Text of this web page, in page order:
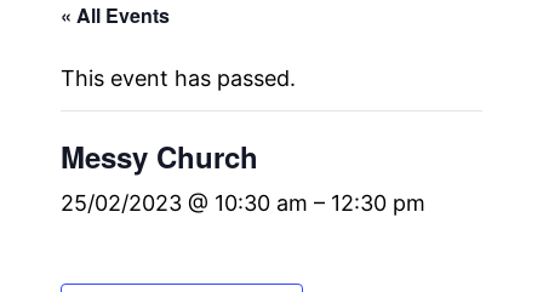
« All Events
This event has passed.
Messy Church
25/02/2023 @ 10:30 am – 12:30 pm